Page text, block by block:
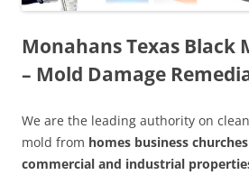
Monahans Texas Black
– Mold Damage
We are the leading authority on
mold from homes business
commercial and industrial